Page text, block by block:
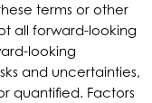
terms or other
all forward-looking
looking
and uncertainties,
quantified. Factors